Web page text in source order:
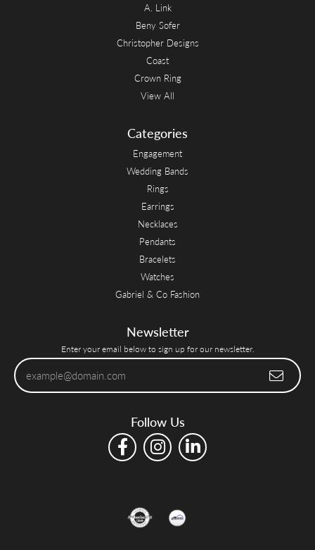
A. Link
Beny Sofer
Christopher Designs
Coast
Crown Ring
View All
Categories
Engagement
Wedding Bands
Rings
Earrings
Necklaces
Pendants
Bracelets
Watches
Gabriel & Co Fashion
Newsletter
Enter your email below to sign up for our newsletter.
Follow Us